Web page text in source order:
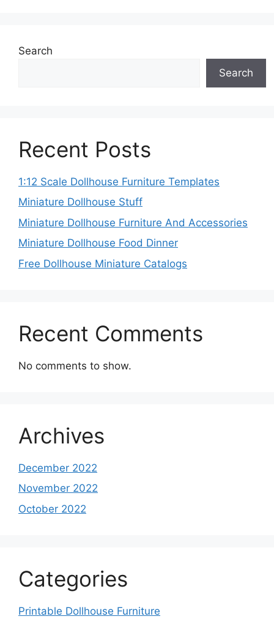
Search
Search
Recent Posts
1:12 Scale Dollhouse Furniture Templates
Miniature Dollhouse Stuff
Miniature Dollhouse Furniture And Accessories
Miniature Dollhouse Food Dinner
Free Dollhouse Miniature Catalogs
Recent Comments
No comments to show.
Archives
December 2022
November 2022
October 2022
Categories
Printable Dollhouse Furniture